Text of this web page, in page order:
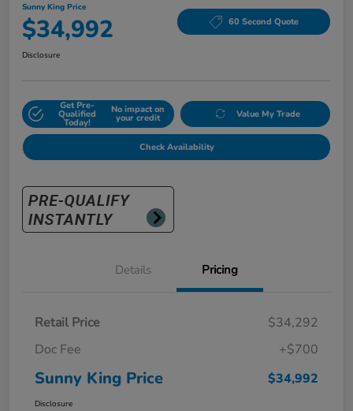
Sunny King Price
$34,992 60 Second Quote
Disclosure
Get Pre-
Qualified
Today!
No impact on
your credit Value My Trade
Check Availability
Details Pricing
Retail Price
$34,292
Doc Fee
+$700
Sunny King Price $34,992
Disclosure